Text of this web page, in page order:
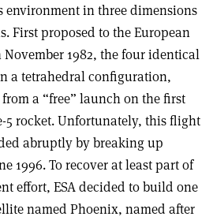
environment in three dimensions
First proposed to the European
November 1982, the four identical
a tetrahedral configuration,
a “free” launch on the first
5 rocket. Unfortunately, this flight
abruptly by breaking up
1996. To recover at least part of
effort, ESA decided to build one
named Phoenix, named after